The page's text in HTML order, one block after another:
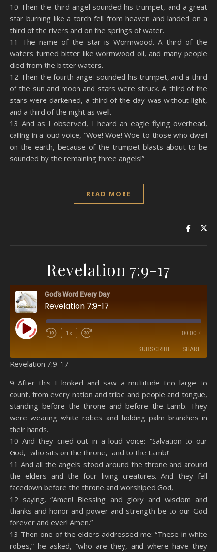
10 Then the third angel sounded his trumpet, and a great
star burning like a torch fell from heaven and landed on a
third of the rivers and on the springs of water.
11 The name of the star is Wormwood. A third of the
waters turned bitter like wormwood oil, and many people
died from the bitter waters.
12 Then the fourth angel sounded his trumpet, and a third
of the sun and moon and stars were struck. A third of the
stars were darkened, a third of the day was without light,
and a third of the night as well.
13 And as I observed, I heard an eagle flying overhead,
calling in a loud voice, “Woe! Woe! Woe to those who dwell
on the earth, because of the trumpet blasts about to be
sounded by the remaining three angels!”
READ MORE
Revelation 7:9-17
God's Word Every Day
Revelation 7:9-17
Play Episode 1x 00:00 /
SUBSCRIBE SHARE
Spotify YouTube
RSS FEED
SHARE
LINK
EMBED
Revelation 7:9-17
9 After this I looked and saw a multitude too large to
count, from every nation and tribe and people and tongue,
standing before the throne and before the Lamb. They
were wearing white robes and holding palm branches in
their hands.
10 And they cried out in a loud voice: “Salvation to our
God, who sits on the throne, and to the Lamb!”
11 And all the angels stood around the throne and around
the elders and the four living creatures. And they fell
facedown before the throne and worshiped God,
12 saying, “Amen! Blessing and glory and wisdom and
thanks and honor and power and strength be to our God
forever and ever! Amen.”
13 Then one of the elders addressed me: “These in white
robes,” he asked, “who are they, and where have they